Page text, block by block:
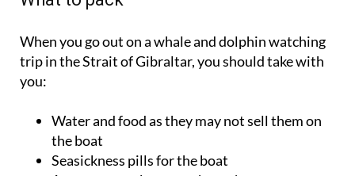
When you go out on a whale and dolphin watching
you:
Seasickness pills for the boat
A camera to take great photos!